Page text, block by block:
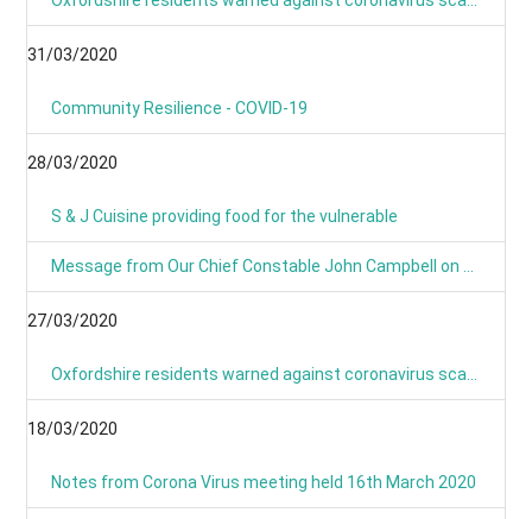
31/03/2020
Community Resilience - COVID-19
28/03/2020
S & J Cuisine providing food for the vulnerable
27/03/2020
18/03/2020
Notes from Corona Virus meeting held 16th March 2020